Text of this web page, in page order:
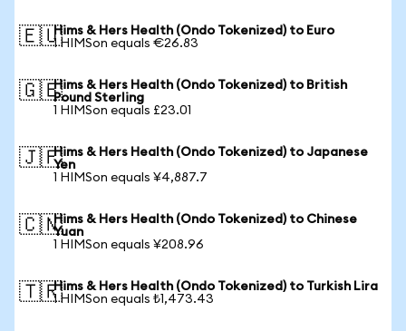
🇪🇺Hims & Hers Health (Ondo Tokenized) to Euro
1 HIMSon equals €26.83
🇬🇧Hims & Hers Health (Ondo Tokenized) to British
Pound Sterling
1 HIMSon equals £23.01
🇯🇵Hims & Hers Health (Ondo Tokenized) to Japanese
Yen
1 HIMSon equals ¥4,887.7
🇨🇳Hims & Hers Health (Ondo Tokenized) to Chinese
Yuan
1 HIMSon equals ¥208.96
🇹🇷Hims & Hers Health (Ondo Tokenized) to Turkish Lira
1 HIMSon equals ₺1,473.43